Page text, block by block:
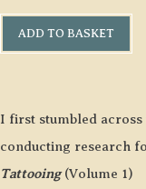
ADD TO BASKET
I first stumbled
conducting research
Tattooing(Volume 1)